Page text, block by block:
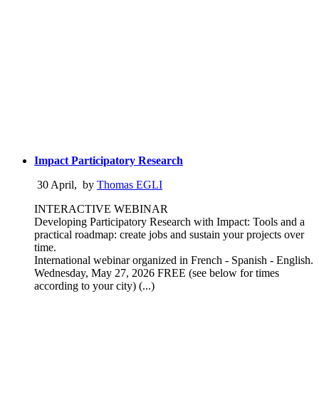
Impact Participatory Research
30 April, by Thomas EGLI
INTERACTIVE WEBINAR
Developing Participatory Research with Impact: Tools and a
practical roadmap: create jobs and sustain your projects over
time.
International webinar organized in French - Spanish - English.
Wednesday, May 27, 2026 FREE (see below for times
according to your city) (...)